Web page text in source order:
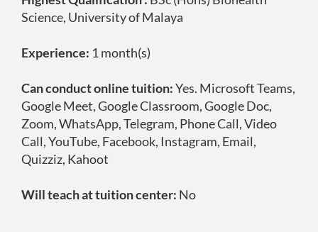
Science, University of Malaya
Experience: 1 month(s)
Can conduct online tuition:Yes. Microsoft Teams,
Google Meet, Google Classroom, Google Doc,
Zoom, WhatsApp, Telegram, Phone Call, Video
Call, YouTube, Facebook, Instagram, Email,
Quizziz, Kahoot
Will teach at tuition center: No